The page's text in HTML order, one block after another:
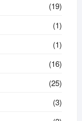
(19)
(1)
(1)
(16)
(25)
(3)